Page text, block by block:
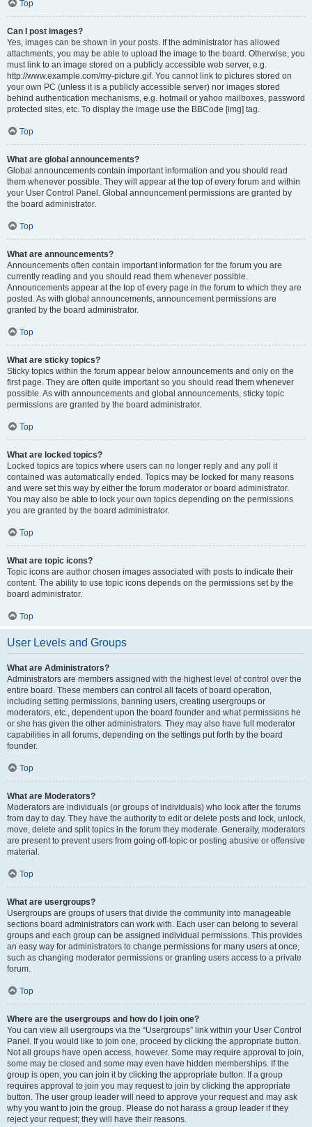
Top
Can I post images?
Yes, images can be shown in your posts. If the administrator has allowed
attachments, you may be able to upload the image to the board. Otherwise, you
must link to an image stored on a publicly accessible web server, e.g.
http://www.example.com/my-picture.gif. You cannot link to pictures stored on
your own PC (unless it is a publicly accessible server) nor images stored
behind authentication mechanisms, e.g. hotmail or yahoo mailboxes, password
protected sites, etc. To display the image use the BBCode [img] tag.
Top
What are global announcements?
Global announcements contain important information and you should read
them whenever possible. They will appear at the top of every forum and within
your User Control Panel. Global announcement permissions are granted by
the board administrator.
Top
What are announcements?
Announcements often contain important information for the forum you are
currently reading and you should read them whenever possible.
Announcements appear at the top of every page in the forum to which they are
posted. As with global announcements, announcement permissions are
granted by the board administrator.
Top
What are sticky topics?
Sticky topics within the forum appear below announcements and only on the
first page. They are often quite important so you should read them whenever
possible. As with announcements and global announcements, sticky topic
permissions are granted by the board administrator.
Top
What are locked topics?
Locked topics are topics where users can no longer reply and any poll it
contained was automatically ended. Topics may be locked for many reasons
and were set this way by either the forum moderator or board administrator.
You may also be able to lock your own topics depending on the permissions
you are granted by the board administrator.
Top
What are topic icons?
Topic icons are author chosen images associated with posts to indicate their
content. The ability to use topic icons depends on the permissions set by the
board administrator.
Top
User Levels and Groups
What are Administrators?
Administrators are members assigned with the highest level of control over the
entire board. These members can control all facets of board operation,
including setting permissions, banning users, creating usergroups or
moderators, etc., dependent upon the board founder and what permissions he
or she has given the other administrators. They may also have full moderator
capabilities in all forums, depending on the settings put forth by the board
founder.
Top
What are Moderators?
Moderators are individuals (or groups of individuals) who look after the forums
from day to day. They have the authority to edit or delete posts and lock, unlock,
move, delete and split topics in the forum they moderate. Generally, moderators
are present to prevent users from going off-topic or posting abusive or offensive
material.
Top
What are usergroups?
Usergroups are groups of users that divide the community into manageable
sections board administrators can work with. Each user can belong to several
groups and each group can be assigned individual permissions. This provides
an easy way for administrators to change permissions for many users at once,
such as changing moderator permissions or granting users access to a private
forum.
Top
Where are the usergroups and how do I join one?
You can view all usergroups via the “Usergroups” link within your User Control
Panel. If you would like to join one, proceed by clicking the appropriate button.
Not all groups have open access, however. Some may require approval to join,
some may be closed and some may even have hidden memberships. If the
group is open, you can join it by clicking the appropriate button. If a group
requires approval to join you may request to join by clicking the appropriate
button. The user group leader will need to approve your request and may ask
why you want to join the group. Please do not harass a group leader if they
reject your request; they will have their reasons.